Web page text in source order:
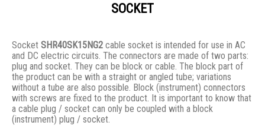
SOCKET
Socket SHR40SK15NG2 cable socket is intended for use in AC
and DC electric circuits. The connectors are made of two parts:
plug and socket. They сan be block or cable. The block part of
the product can be with a straight or angled tube; variations
without a tube are also possible. Block (instrument) connectors
with screws are fixed to the product. It is important to know that
a cable plug / socket can only be coupled with a block
(instrument) plug / socket.